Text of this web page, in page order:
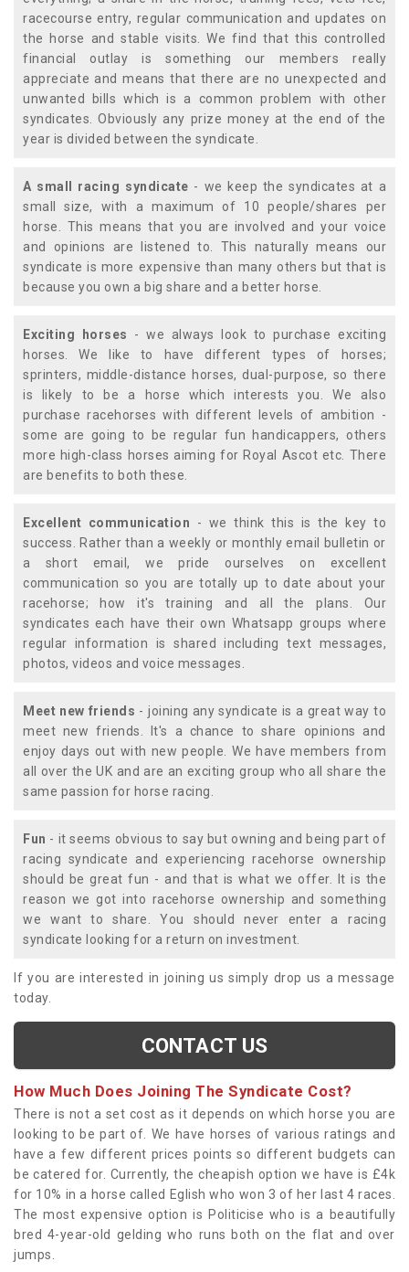
racecourse entry, regular communication and updates on
the horse and stable visits. We find that this controlled
financial outlay is something our members really
appreciate and means that there are no unexpected and
unwanted bills which is a common problem with other
syndicates. Obviously any prize money at the end of the
year is divided between the syndicate.
A small racing syndicate - we keep the syndicates at a
small size, with a maximum of 10 people/shares per
horse. This means that you are involved and your voice
and opinions are listened to. This naturally means our
syndicate is more expensive than many others but that is
because you own a big share and a better horse.
Exciting horses - we always look to purchase exciting
horses. We like to have different types of horses;
sprinters, middle-distance horses, dual-purpose, so there
is likely to be a horse which interests you. We also
purchase racehorses with different levels of ambition -
some are going to be regular fun handicappers, others
more high-class horses aiming for Royal Ascot etc. There
are benefits to both these.
Excellent communication - we think this is the key to
success. Rather than a weekly or monthly email bulletin or
a short email, we pride ourselves on excellent
communication so you are totally up to date about your
racehorse; how it's training and all the plans. Our
syndicates each have their own Whatsapp groups where
regular information is shared including text messages,
photos, videos and voice messages.
Meet new friends - joining any syndicate is a great way to
meet new friends. It's a chance to share opinions and
enjoy days out with new people. We have members from
all over the UK and are an exciting group who all share the
same passion for horse racing.
Fun - it seems obvious to say but owning and being part of
racing syndicate and experiencing racehorse ownership
should be great fun - and that is what we offer. It is the
reason we got into racehorse ownership and something
we want to share. You should never enter a racing
syndicate looking for a return on investment.
If you are interested in joining us simply drop us a message
today.
CONTACT US
How Much Does Joining The Syndicate Cost?
There is not a set cost as it depends on which horse you are
looking to be part of. We have horses of various ratings and
have a few different prices points so different budgets can
be catered for. Currently, the cheapish option we have is £4k
for 10% in a horse called Eglish who won 3 of her last 4 races.
The most expensive option is Politicise who is a beautifully
bred 4-year-old gelding who runs both on the flat and over
jumps.